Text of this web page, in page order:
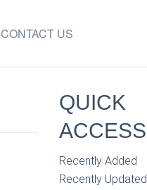
CONTACT US
QUICK
ACCESS
Recently Added
Recently Updated